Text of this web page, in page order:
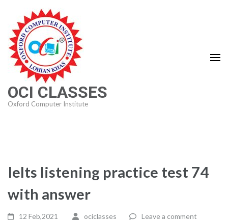
content
(Press
Enter)
OCI CLASSES
Oxford Computer Institute
Ielts listening practice test 74
with answer
12 Feb,2021 ociclasses Leave a comment